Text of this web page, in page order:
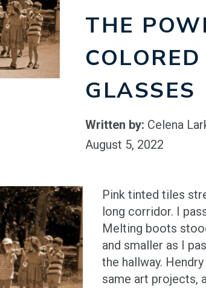
THE
GLASSES
Written by: Celena
August 5, 2022
Pink tinted tiles
long corridor. I
Melting boots
and smaller as I
the hallway.
same art projects,